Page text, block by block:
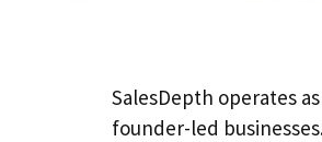
SalesDepth operates
founder-led